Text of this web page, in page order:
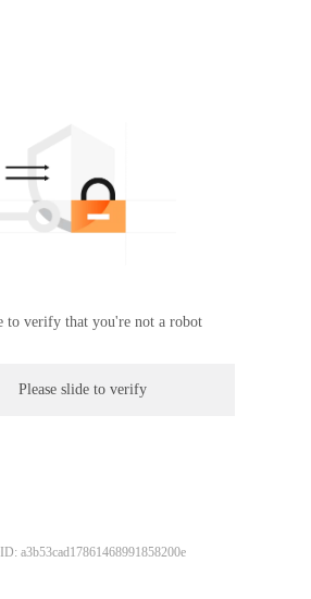
to verify that you're not a robot
Please slide to verify
a3b53cad17861468991858200e